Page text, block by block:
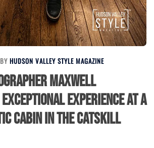
BY HUDSON VALLEY STYLE MAGAZINE
Maxwell
Experience at a
Cabin in the Catskill